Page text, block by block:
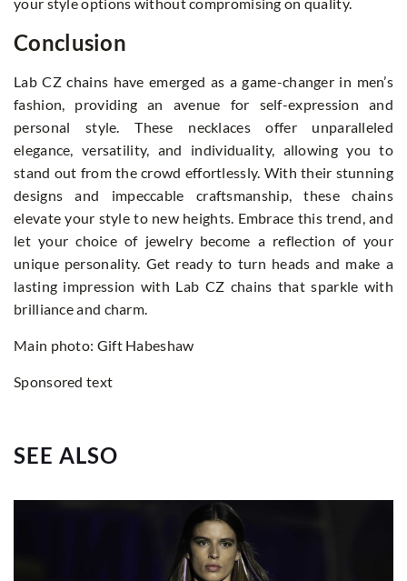
Conclusion
Lab CZ chains have emerged as a game-changer in men’s
fashion, providing an avenue for self-expression and
personal style. These necklaces offer unparalleled
elegance, versatility, and individuality, allowing you to
stand out from the crowd effortlessly. With their stunning
designs and impeccable craftsmanship, these chains
elevate your style to new heights. Embrace this trend, and
let your choice of jewelry become a reflection of your
unique personality. Get ready to turn heads and make a
lasting impression with Lab CZ chains that sparkle with
brilliance and charm.
Main photo: Gift Habeshaw
Sponsored text
SEE ALSO